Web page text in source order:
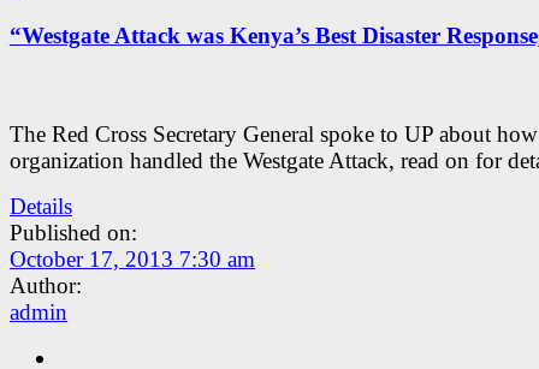
“Westgate Attack was Kenya’s Best Disaster
The Red Cross Secretary General spoke to UP about
organization handled the Westgate Attack, read on for
Details
Published on:
October 17, 2013 7:30 am
Author:
admin